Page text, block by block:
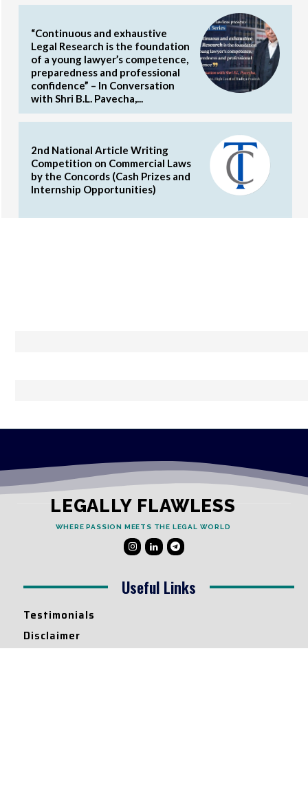
“Continuous and exhaustive
Legal Research is the foundation
of a young lawyer’s competence,
preparedness and professional
confidence” – In Conversation
with Shri B.L. Pavecha,...
2nd National Article Writing
Competition on Commercial Laws
by the Concords (Cash Prizes and
Internship Opportunities)
LEGALLY FLAWLESS
WHERE PASSION MEETS THE LEGAL WORLD
Useful Links
Testimonials
Disclaimer